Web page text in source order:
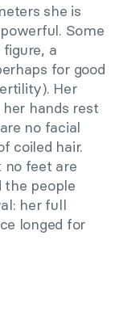
she is
Some
a
for good
Her
hands rest
no facial
coiled hair.
no feet are
the people
her full
longed for